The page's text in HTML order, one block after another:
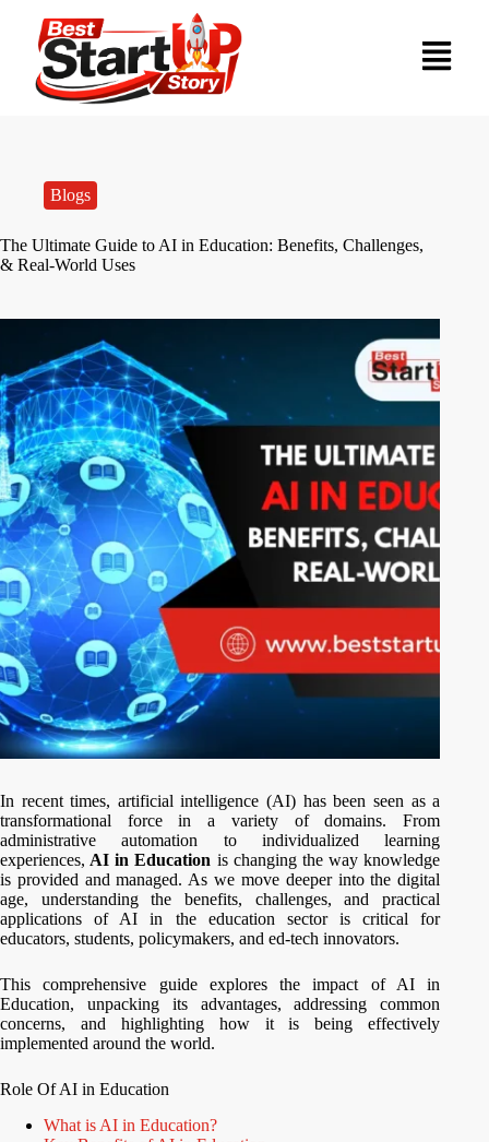
Blogs
The Ultimate Guide to AI in Education: Benefits, Challenges,
& Real-World Uses
In recent times, artificial intelligence (AI) has been seen as a
transformational force in a variety of domains. From
administrative automation to individualized learning
experiences, AI in Education is changing the way knowledge
is provided and managed. As we move deeper into the digital
age, understanding the benefits, challenges, and practical
applications of AI in the education sector is critical for
educators, students, policymakers, and ed-tech innovators.
This comprehensive guide explores the impact of AI in
Education, unpacking its advantages, addressing common
concerns, and highlighting how it is being effectively
implemented around the world.
Role Of AI in Education
What is AI in Education?